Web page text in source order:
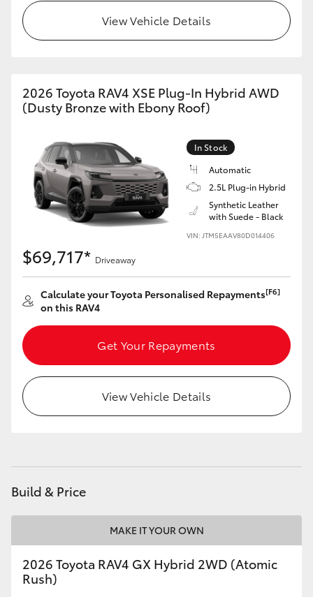
View Vehicle Details
2026 Toyota RAV4 XSE Plug-In Hybrid AWD
(Dusty Bronze with Ebony Roof)
In Stock
Automatic
2.5L Plug-in Hybrid
Synthetic Leather
with Suede - Black
VIN: JTM5EAAV80D014406
$69,717* Driveaway
Calculate your Toyota Personalised Repayments[F6]
on this RAV4
Get Your Repayments
View Vehicle Details
Build & Price
MAKE IT YOUR OWN
2026 Toyota RAV4 GX Hybrid 2WD (Atomic
Rush)